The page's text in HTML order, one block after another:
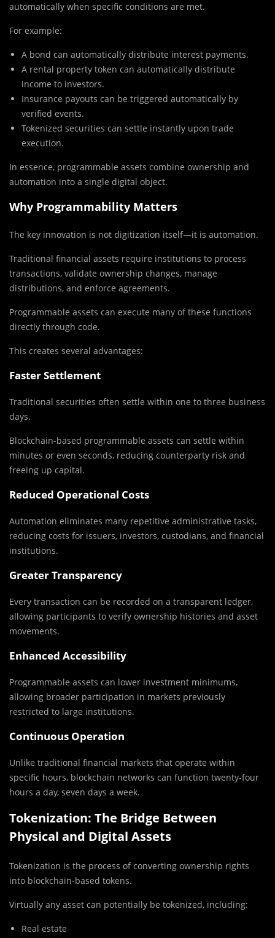
automatically when specific conditions are met.
For example:
A bond can automatically distribute interest payments.
A rental property token can automatically distribute
income to investors.
Insurance payouts can be triggered automatically by
verified events.
Tokenized securities can settle instantly upon trade
execution.
In essence, programmable assets combine ownership and
automation into a single digital object.
Why Programmability Matters
The key innovation is not digitization itself—it is automation.
Traditional financial assets require institutions to process
transactions, validate ownership changes, manage
distributions, and enforce agreements.
Programmable assets can execute many of these functions
directly through code.
This creates several advantages:
Faster Settlement
Traditional securities often settle within one to three business
days.
Blockchain-based programmable assets can settle within
minutes or even seconds, reducing counterparty risk and
freeing up capital.
Reduced Operational Costs
Automation eliminates many repetitive administrative tasks,
reducing costs for issuers, investors, custodians, and financial
institutions.
Greater Transparency
Every transaction can be recorded on a transparent ledger,
allowing participants to verify ownership histories and asset
movements.
Enhanced Accessibility
Programmable assets can lower investment minimums,
allowing broader participation in markets previously
restricted to large institutions.
Continuous Operation
Unlike traditional financial markets that operate within
specific hours, blockchain networks can function twenty-four
hours a day, seven days a week.
Tokenization: The Bridge Between
Physical and Digital Assets
Tokenization is the process of converting ownership rights
into blockchain-based tokens.
Virtually any asset can potentially be tokenized, including:
Real estate